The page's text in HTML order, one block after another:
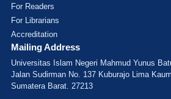
For Readers
For Librarians
Accreditation
Mailing Address
Universitas Islam Negeri Mahmud Yunus
Jalan Sudirman No. 137 Kuburajo Lima
Sumatera Barat. 27213